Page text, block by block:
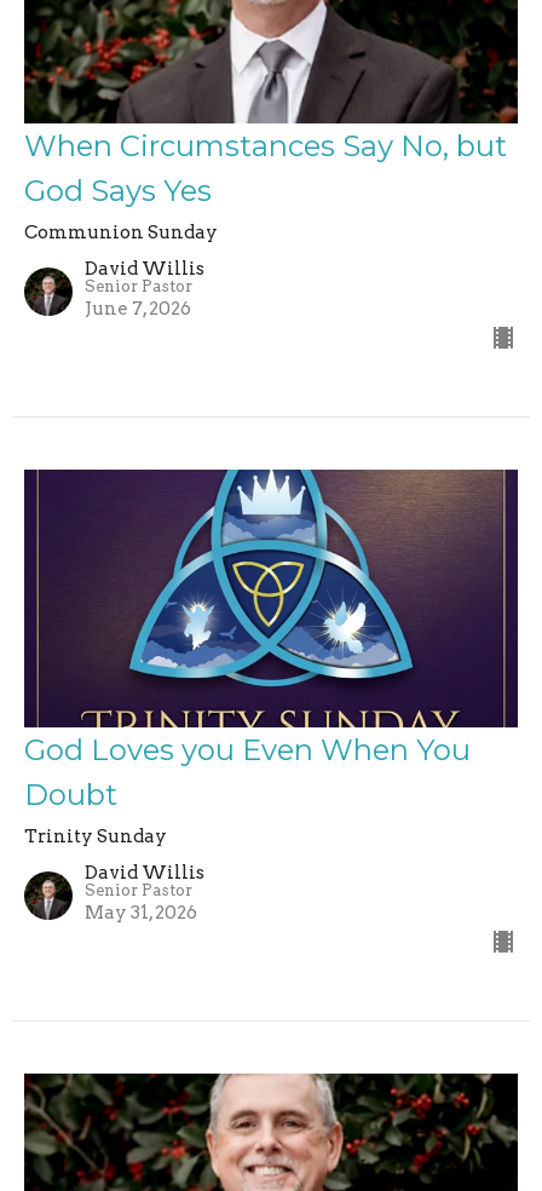
When Circumstances Say No, but
God Says Yes
Communion Sunday
David Willis
Senior Pastor
June 7, 2026
God Loves you Even When You
Doubt
Trinity Sunday
David Willis
Senior Pastor
May 31, 2026